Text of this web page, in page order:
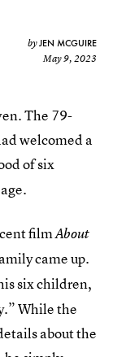
byJEN MCGUIRE
May 9, 2023
The 79-
welcomed a
of six
filmAbout
came up.
six children,
While the
about the